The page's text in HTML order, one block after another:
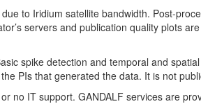
to Iridium satellite bandwidth. Post-
servers and publication quality plots
spike detection and temporal and
PIs that generated the data. It is not
no IT support. GANDALF services are